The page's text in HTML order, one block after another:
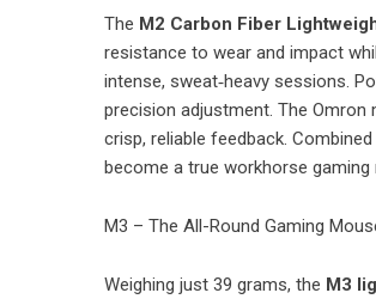
The M2 Carbon Fiber
resistance to wear and impact
intense, sweat‑heavy sessions.
precision adjustment. The Omron
crisp, reliable feedback.
become a true workhorse gaming
M3 – The All-Round Gaming
Weighing just 39 grams, the M3